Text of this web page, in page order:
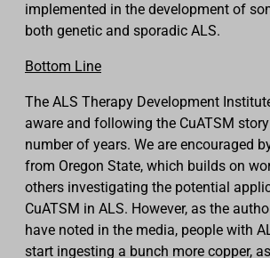
implemented in the development of
both genetic and sporadic ALS.
Bottom Line
The ALS Therapy Development
aware and following the CuATSM
number of years. We are encouraged
from Oregon State, which builds on
others investigating the potential
CuATSM in ALS. However, as the
have noted in the media, people with
start ingesting a bunch more copper,